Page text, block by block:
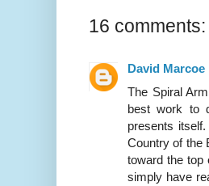
16 comments:
David Marcoe
The Spiral
best work to
presents
Country of the
toward the top
simply have